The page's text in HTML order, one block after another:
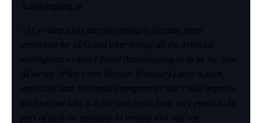
Autoblogging.ai:
“AI writing tools are only going to become more
important for SEO and after testing all the artificial
intelligence writers I found Autoblogging.ai to be the best
AI writer. When I met Vaibhav (founder) I seen a keen,
ambitious and motivated entrepreneur that could improve
the tool and take it to the next level. I am very proud to be
part of such an amazing AI writing tool and use